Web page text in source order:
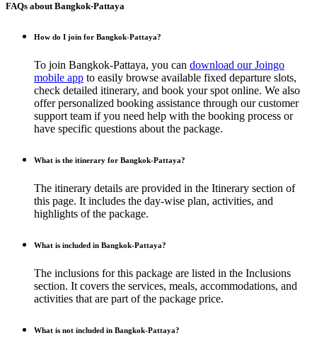
FAQs about Bangkok-Pattaya
How do I join for Bangkok-Pattaya?
To join Bangkok-Pattaya, you can download our Joingo
mobile app to easily browse available fixed departure slots,
check detailed itinerary, and book your spot online. We also
offer personalized booking assistance through our customer
support team if you need help with the booking process or
have specific questions about the package.
What is the itinerary for Bangkok-Pattaya?
The itinerary details are provided in the Itinerary section of
this page. It includes the day-wise plan, activities, and
highlights of the package.
What is included in Bangkok-Pattaya?
The inclusions for this package are listed in the Inclusions
section. It covers the services, meals, accommodations, and
activities that are part of the package price.
What is not included in Bangkok-Pattaya?